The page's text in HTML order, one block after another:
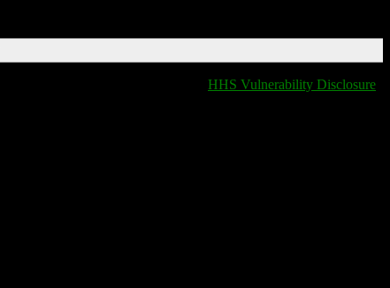
HHS Vulnerability Disclosure